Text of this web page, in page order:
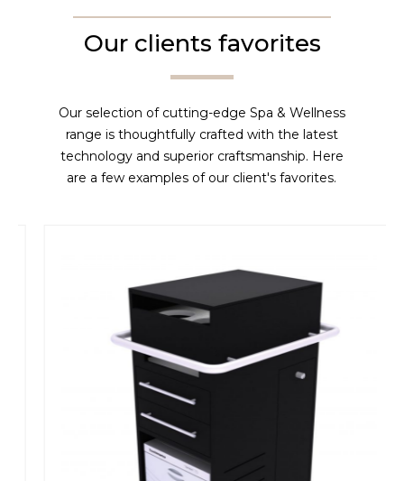
Our clients favorites
Our selection of cutting-edge Spa & Wellness
range is thoughtfully crafted with the latest
technology and superior craftsmanship. Here
are a few examples of our client's favorites.